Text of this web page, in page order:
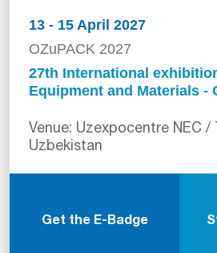
13 - 15 April 2027
OZuPACK 2027
27th International
Equipment and Materials -
Venue: Uzexpocentre NEC /
Uzbekistan
Get the E-Badge